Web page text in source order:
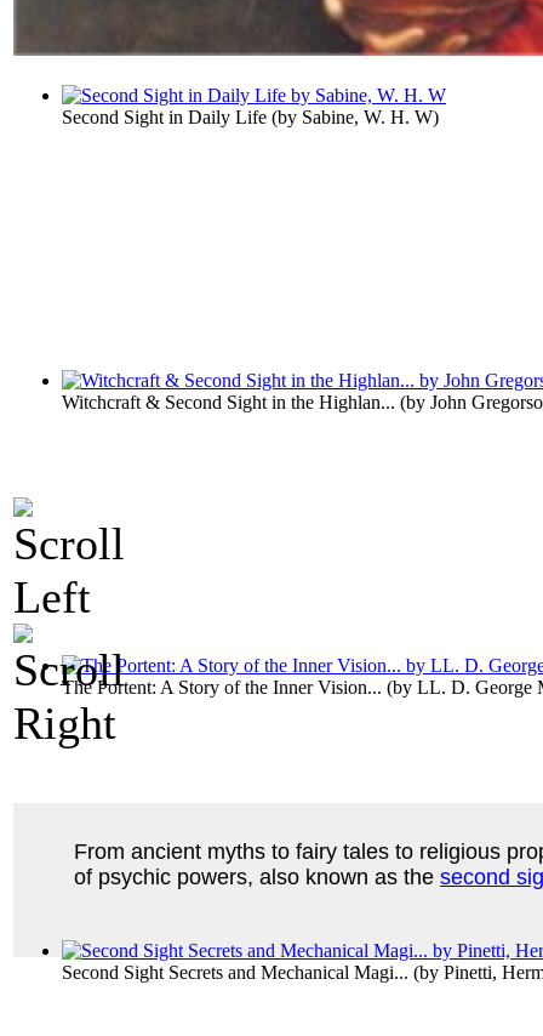
Second Sight in Daily Life (by Sabine, W. H. W)
Witchcraft & Second Sight in the Highlan... (by John
The Portent: A Story of the Inner Vision... (by LL. D. George
Second Sight Secrets and Mechanical Magi... (by Pinetti,
From ancient myths to fairy tales to religious
of psychic powers, also known as the second